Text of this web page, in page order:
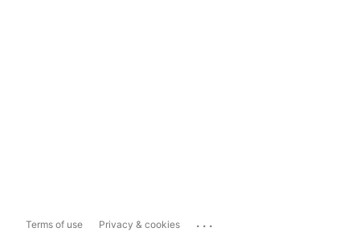
Terms of use Privacy & cookies ...